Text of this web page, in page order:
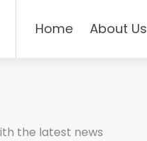
Home About Us
the latest news